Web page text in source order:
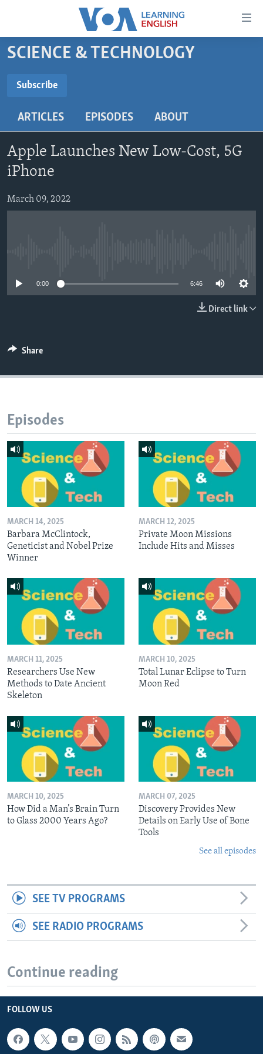
Accessibility
Skip
to
content
main
Navigation
Skip
to
Search
BEGINNING LEVEL
US HISTORY
VIDEO
FOLLOW US
SCIENCE & TECHNOLOGY
Subscribe
ARTICLES EPISODES ABOUT
Apple Launches New Low-Cost, 5G
iPhone
March 09, 2022
0:00 6:46
Direct link
Share
Episodes
MARCH 14, 2025
Barbara McClintock,
Geneticist and Nobel Prize
Winner
MARCH 12, 2025
Private Moon Missions
Include Hits and Misses
MARCH 11, 2025
Researchers Use New
Methods to Date Ancient
Skeleton
MARCH 10, 2025
Total Lunar Eclipse to Turn
Moon Red
MARCH 10, 2025
How Did a Man’s Brain Turn
to Glass 2000 Years Ago?
MARCH 07, 2025
Discovery Provides New
Details on Early Use of Bone
Tools
See all episodes
SEE TV PROGRAMS
SEE RADIO PROGRAMS
Continue reading
FOLLOW US